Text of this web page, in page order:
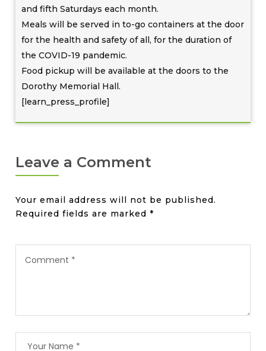
and fifth Saturdays each month.
Meals will be served in to-go containers at the door
for the health and safety of all, for the duration of
the COVID-19 pandemic.
Food pickup will be available at the doors to the
Dorothy Memorial Hall.
[learn_press_profile]
Leave a Comment
Your email address will not be published.
Required fields are marked*